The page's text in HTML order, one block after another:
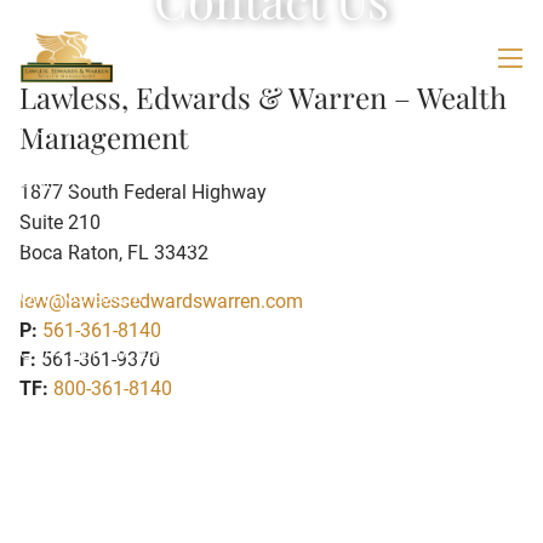
Skip to main content
HOME
ABOUT
OUR TEAM WEALTH MANAGEMENT FORMULA
GIVING BACK
OUR SERVICES
Lawless, Edwards & Warren – Wealth
Management
1877 South Federal Highway
Suite 210
Boca Raton, FL 33432
lew@lawlessedwardswarren.com
P: 561-361-8140
F: 561-361-9370
TF: 800-361-8140